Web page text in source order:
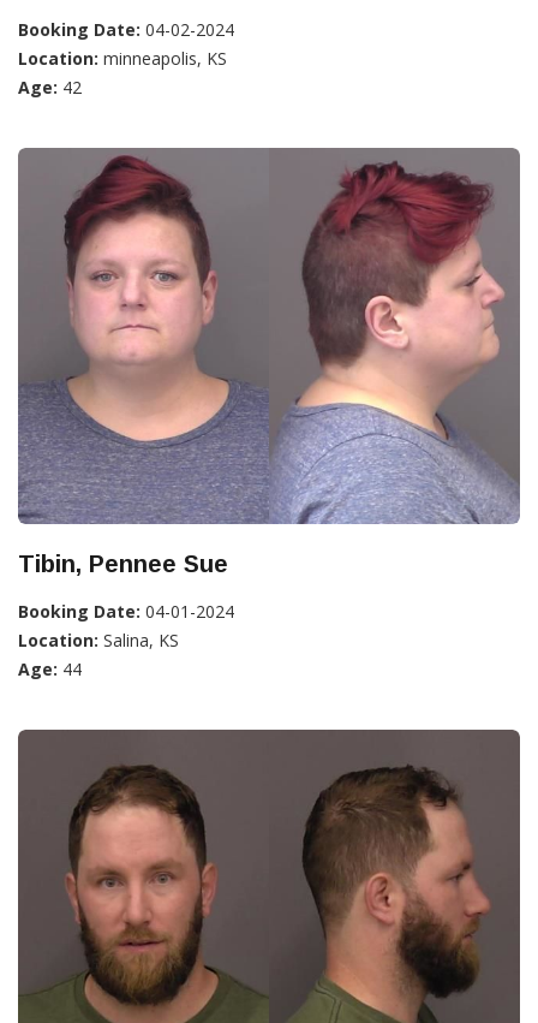
Booking Date: 04-02-2024
Location: minneapolis, KS
Age: 42
Tibin, Pennee Sue
Booking Date: 04-01-2024
Location: Salina, KS
Age: 44